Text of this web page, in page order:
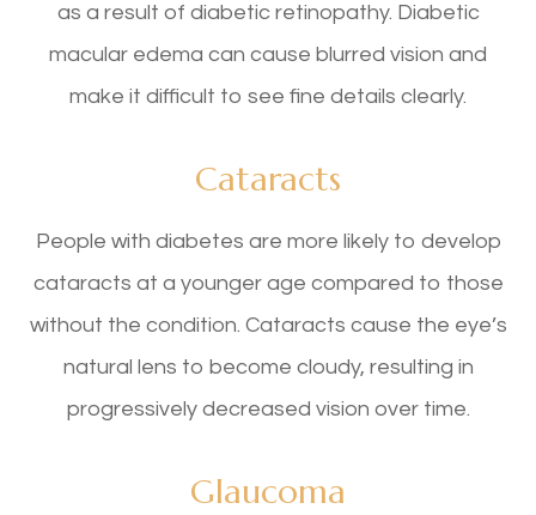
as a result of diabetic retinopathy. Diabetic
macular edema can cause blurred vision and
make it difficult to see fine details clearly.
Cataracts
People with diabetes are more likely to develop
cataracts at a younger age compared to those
without the condition. Cataracts cause the eye’s
natural lens to become cloudy, resulting in
progressively decreased vision over time.
Glaucoma